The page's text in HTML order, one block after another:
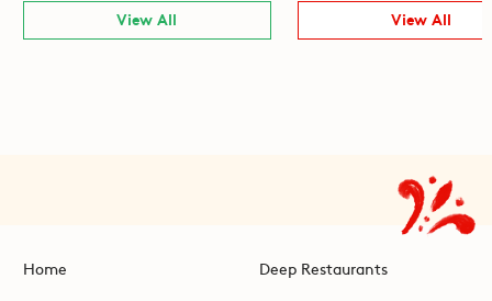
View All View All
Home Deep Restaurants